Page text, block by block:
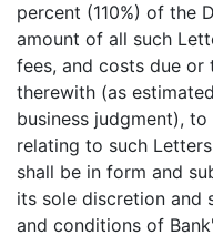
percent (110%) of the
amount of all such
fees, and costs due
therewith (as
business judgment),
relating to such
shall be in form and
its sole discretion and
and conditions of